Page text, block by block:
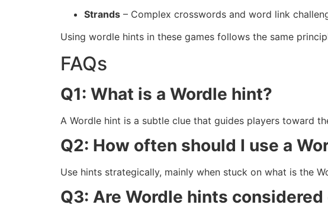
Strands – Complex crosswords and word link
Using wordle hints in these games follows the same
FAQs
Q1: What is a Wordle hint?
A Wordle hint is a subtle clue that guides players toward
Q2: How often should I use a
Use hints strategically, mainly when stuck on what is the
Q3: Are Wordle hints